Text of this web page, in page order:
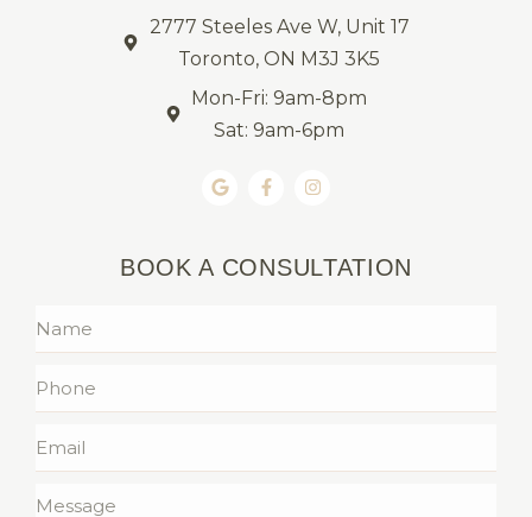
2777 Steeles Ave W, Unit 17
Toronto, ON M3J 3K5
Mon-Fri: 9am-8pm
Sat: 9am-6pm
BOOK A CONSULTATION